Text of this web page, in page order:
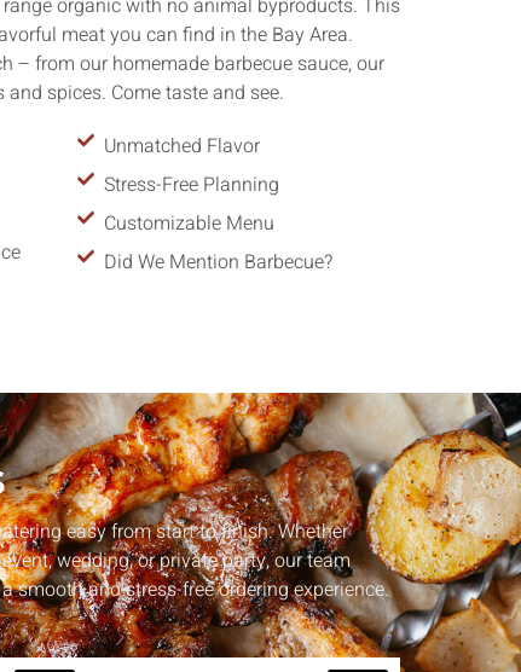
organic with no animal byproducts. This
meat you can find in the Bay Area.
– from our homemade barbecue sauce, our
spices. Come taste and see.
Unmatched Flavor
Stress-Free Planning
Customizable Menu
Did We Mention Barbecue?
easy from start to finish. Whether
wedding, or private party, our team
smooth and stress-free ordering experience.